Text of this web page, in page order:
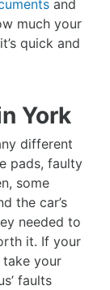
and
much your
quick and
York
different
pads, faulty
some
the car’s
needed to
it. If your
take your
faults